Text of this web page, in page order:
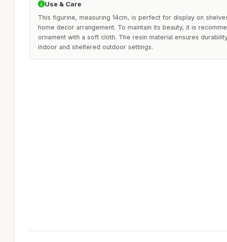
Use & Care
This figurine, measuring 14cm, is perfect for display on
home decor arrangement. To maintain its beauty, it is
ornament with a soft cloth. The resin material ensures
indoor and sheltered outdoor settings.